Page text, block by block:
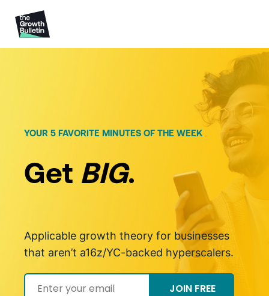
content
YOUR 5 FAVORITE MINUTES OF THE WEEK
Get BIG.
Applicable growth theory for businesses
that aren’t a16z/YC-backed hyperscalers.
JOIN FREE